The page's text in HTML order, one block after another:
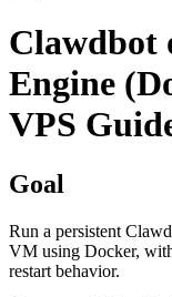
Clawdbot
Engine
VPS
Goal
Run a persistent
VM using Docker,
restart behavior.